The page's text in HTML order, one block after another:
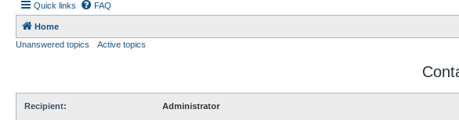
Quick links FAQ
Home
Unanswered topics
Active topics
Recipient: Administrator